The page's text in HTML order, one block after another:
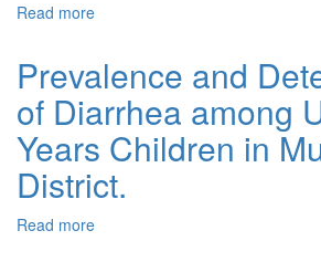
Read more
Prevalence and
of Diarrhea among
Years Children in
District.
Read more